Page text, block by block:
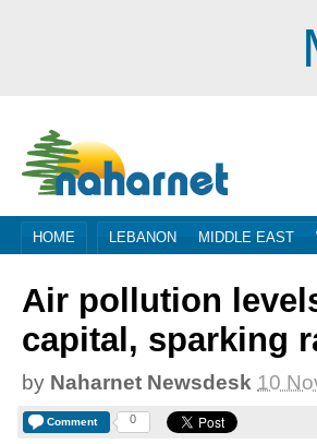
HOME LEBANON MIDDLE EAST
Air pollution
capital, sparking
by Naharnet Newsdesk 10
Comment 0